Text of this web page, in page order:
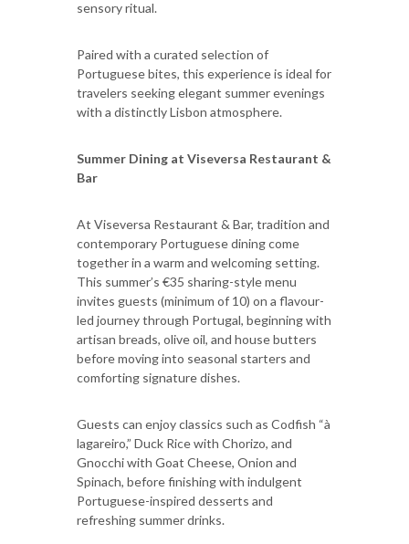
sensory ritual.
Paired with a curated selection of
Portuguese bites, this experience is ideal for
travelers seeking elegant summer evenings
with a distinctly Lisbon atmosphere.
Summer Dining at Viseversa Restaurant &
Bar
At Viseversa Restaurant & Bar, tradition and
contemporary Portuguese dining come
together in a warm and welcoming setting.
This summer’s €35 sharing-style menu
invites guests (minimum of 10) on a flavour-
led journey through Portugal, beginning with
artisan breads, olive oil, and house butters
before moving into seasonal starters and
comforting signature dishes.
Guests can enjoy classics such as Codfish “à
lagareiro,” Duck Rice with Chorizo, and
Gnocchi with Goat Cheese, Onion and
Spinach, before finishing with indulgent
Portuguese-inspired desserts and
refreshing summer drinks.